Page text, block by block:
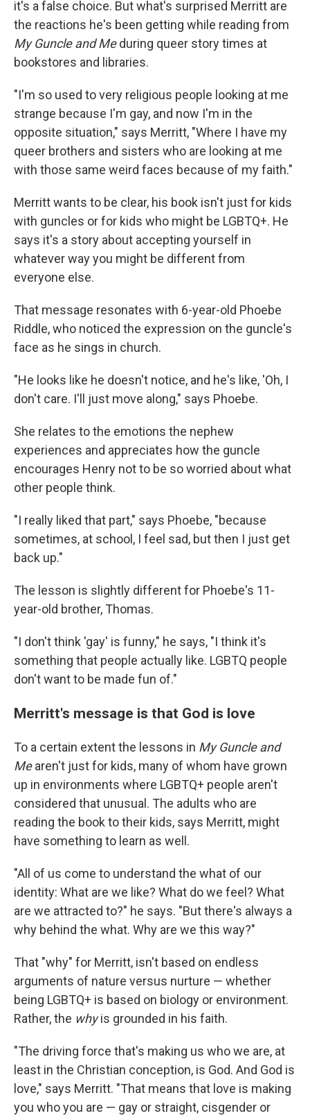
it's a false choice. But what's surprised Merritt are
the reactions he's been getting while reading from
My Guncle and Meduring queer story times at
bookstores and libraries.
"I'm so used to very religious people looking at me
strange because I'm gay, and now I'm in the
opposite situation," says Merritt, "Where I have my
queer brothers and sisters who are looking at me
with those same weird faces because of my faith."
Merritt wants to be clear, his book isn't just for kids
with guncles or for kids who might be LGBTQ+. He
says it's a story about accepting yourself in
whatever way you might be different from
everyone else.
That message resonates with 6-year-old Phoebe
Riddle, who noticed the expression on the guncle's
face as he sings in church.
"He looks like he doesn't notice, and he's like, 'Oh, I
don't care. I'll just move along," says Phoebe.
She relates to the emotions the nephew
experiences and appreciates how the guncle
encourages Henry not to be so worried about what
other people think.
"I really liked that part," says Phoebe, "because
sometimes, at school, I feel sad, but then I just get
back up."
The lesson is slightly different for Phoebe's 11-
year-old brother, Thomas.
"I don't think 'gay' is funny," he says, "I think it's
something that people actually like. LGBTQ people
don't want to be made fun of."
Merritt's message is that God is love
To a certain extent the lessons in My Guncle and
Mearen't just for kids, many of whom have grown
up in environments where LGBTQ+ people aren't
considered that unusual. The adults who are
reading the book to their kids, says Merritt, might
have something to learn as well.
"All of us come to understand the what of our
identity: What are we like? What do we feel? What
are we attracted to?" he says. "But there's always a
why behind the what. Why are we this way?"
That "why" for Merritt, isn't based on endless
arguments of nature versus nurture — whether
being LGBTQ+ is based on biology or environment.
Rather, the whyis grounded in his faith.
"The driving force that's making us who we are, at
least in the Christian conception, is God. And God is
love," says Merritt. "That means that love is making
you who you are — gay or straight, cisgender or